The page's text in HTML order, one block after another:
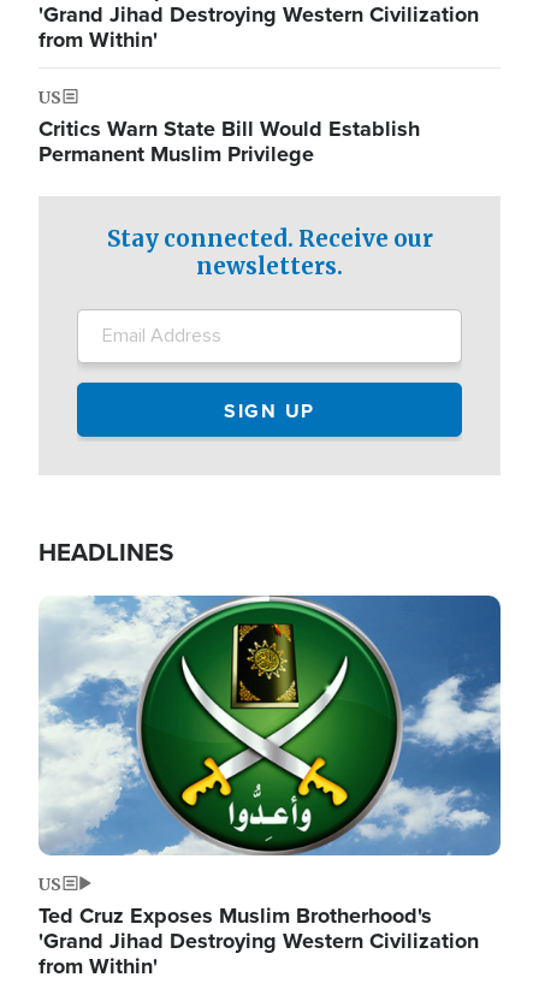
'Grand Jihad Destroying Western Civilization
from Within'
US
Critics Warn State Bill Would Establish
Permanent Muslim Privilege
Stay connected. Receive our
newsletters.
HEADLINES
Image
US
Ted Cruz Exposes Muslim Brotherhood's
'Grand Jihad Destroying Western Civilization
from Within'